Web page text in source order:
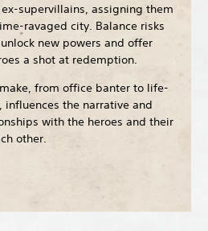
supervillains, assigning them
ravaged city. Balance risks
new powers and offer
a shot at redemption.
from office banter to life-
the narrative and
with the heroes and their
other.